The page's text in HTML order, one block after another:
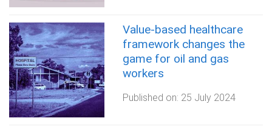
Value-based healthcare
framework changes the
game for oil and gas
workers
Published on: 25 July 2024